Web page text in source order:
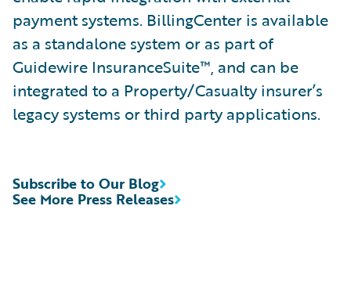
payment systems. BillingCenter is available
as a standalone system or as part of
Guidewire InsuranceSuite™, and can be
integrated to a Property/Casualty insurer’s
legacy systems or third party applications.
See More Press Releases
Subscribe to Our Blog